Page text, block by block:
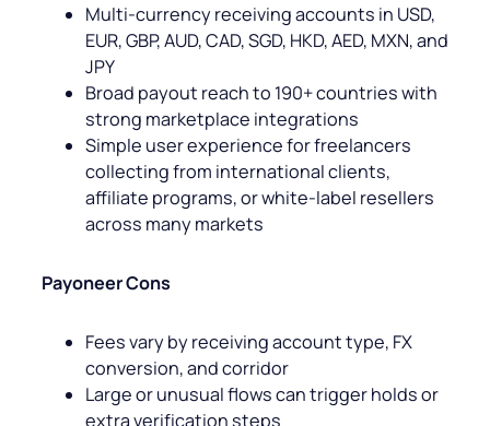
Multi-currency receiving accounts in USD,
EUR, GBP, AUD, CAD, SGD, HKD, AED, MXN, and
JPY
Broad payout reach to 190+ countries with
strong marketplace integrations
Simple user experience for freelancers
collecting from international clients,
affiliate programs, or white-label resellers
across many markets
Payoneer Cons
Fees vary by receiving account type, FX
conversion, and corridor
Large or unusual flows can trigger holds or
extra verification steps